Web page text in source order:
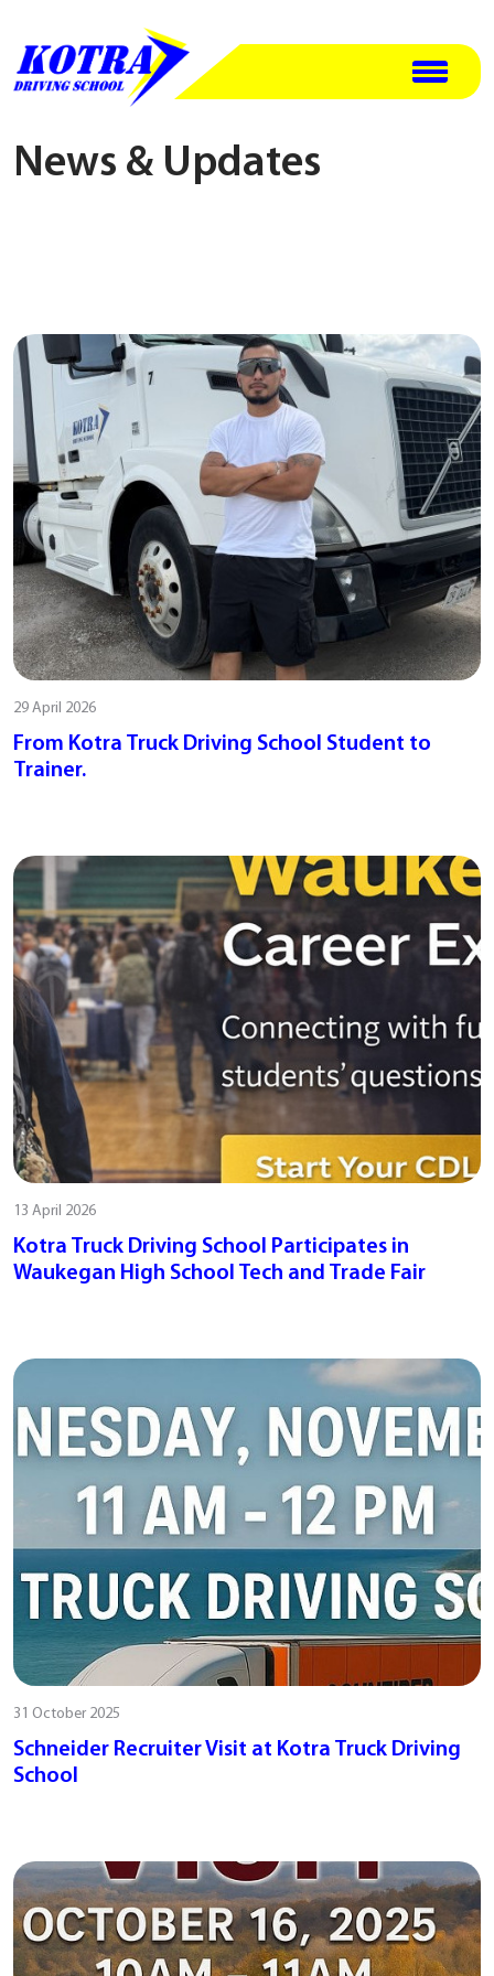
News & Updates
29 April 2026
From Kotra Truck Driving School Student to
Trainer.
13 April 2026
Kotra Truck Driving School Participates in
Waukegan High School Tech and Trade Fair
31 October 2025
Schneider Recruiter Visit at Kotra Truck Driving
School